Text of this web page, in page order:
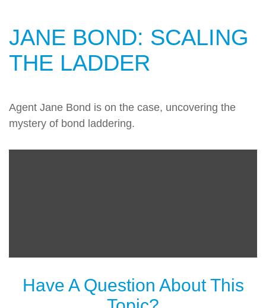
JANE BOND: SCALING
THE LADDER
Agent Jane Bond is on the case, uncovering the
mystery of bond laddering.
Have A Question About This